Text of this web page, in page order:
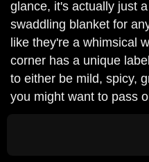
glance, it's actually just
swaddling blanket for
like they're a whimsical
corner has a unique
to either be mild, spicy,
you might want to pass